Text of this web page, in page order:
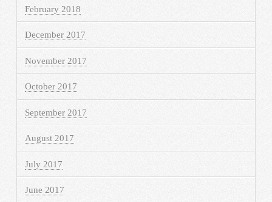
February 2018
December 2017
November 2017
October 2017
September 2017
August 2017
July 2017
June 2017